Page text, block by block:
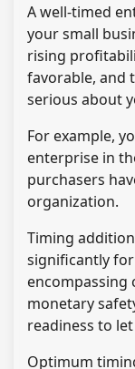
A well-timed
your small
rising
favorable, and
serious about
For example,
enterprise in
purchasers
organization.
Timing
significantly
monetary
readiness to
Optimum